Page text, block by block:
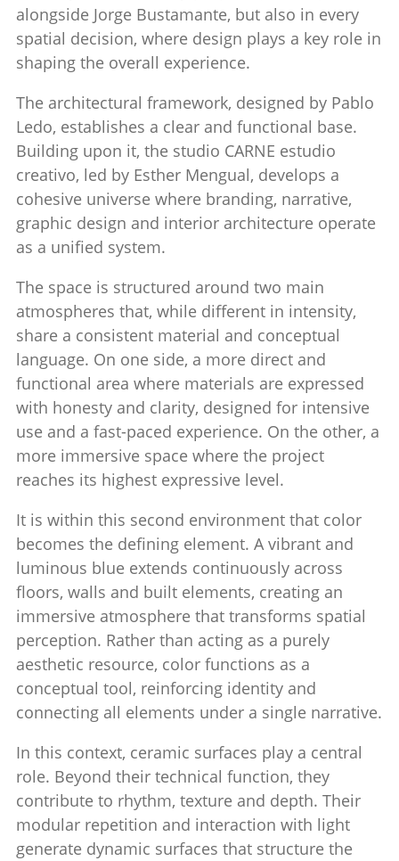
alongside Jorge Bustamante, but also in every
spatial decision, where design plays a key role in
shaping the overall experience.
The architectural framework, designed by Pablo
Ledo, establishes a clear and functional base.
Building upon it, the studio CARNE estudio
creativo, led by Esther Mengual, develops a
cohesive universe where branding, narrative,
graphic design and interior architecture operate
as a unified system.
The space is structured around two main
atmospheres that, while different in intensity,
share a consistent material and conceptual
language. On one side, a more direct and
functional area where materials are expressed
with honesty and clarity, designed for intensive
use and a fast-paced experience. On the other, a
more immersive space where the project
reaches its highest expressive level.
It is within this second environment that color
becomes the defining element. A vibrant and
luminous blue extends continuously across
floors, walls and built elements, creating an
immersive atmosphere that transforms spatial
perception. Rather than acting as a purely
aesthetic resource, color functions as a
conceptual tool, reinforcing identity and
connecting all elements under a single narrative.
In this context, ceramic surfaces play a central
role. Beyond their technical function, they
contribute to rhythm, texture and depth. Their
modular repetition and interaction with light
generate dynamic surfaces that structure the